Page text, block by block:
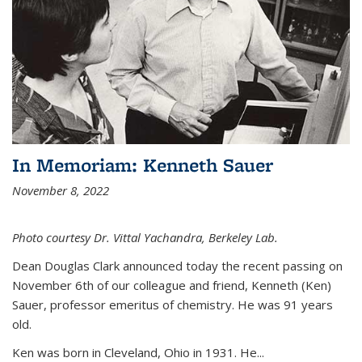
In Memoriam: Kenneth Sauer
November 8, 2022
Photo courtesy Dr. Vittal Yachandra, Berkeley Lab.
Dean Douglas Clark announced today the recent passing on
November 6th of our colleague and friend, Kenneth (Ken)
Sauer, professor emeritus of chemistry. He was 91 years
old.
Ken was born in Cleveland, Ohio in 1931. He...